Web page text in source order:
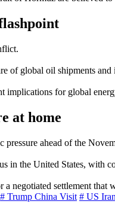
of global oil shipments
for global
at home
pressure ahead of the
in the United States, with
negotiated settlement
# Trump China Visit # US